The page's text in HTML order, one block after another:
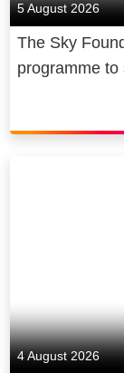
5 August 2026
The Sky
programme
4 August 2026